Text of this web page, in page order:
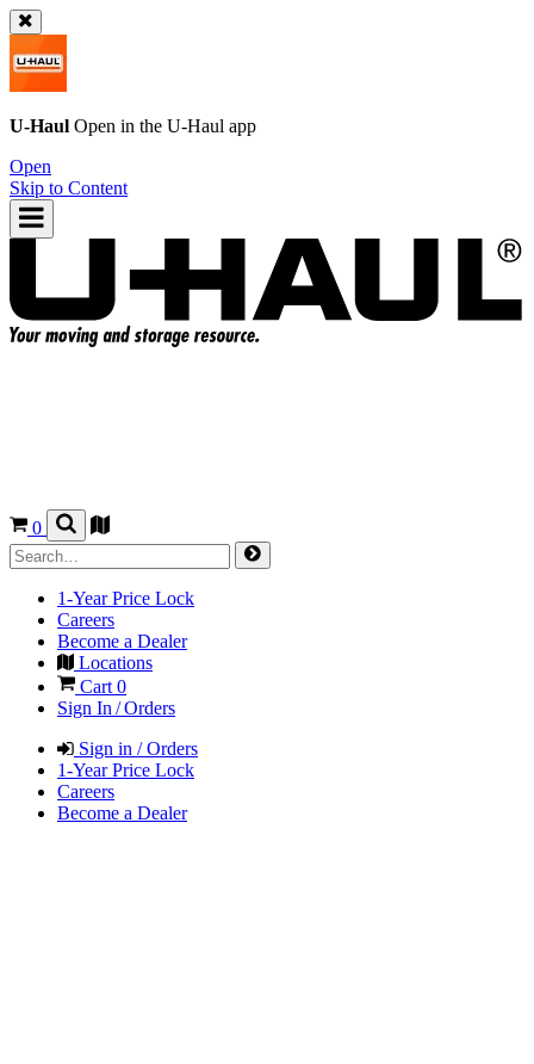
U-Haul Open in the U-Haul app
Open
Skip to Content
0
1-Year Price Lock
Careers
Become a Dealer
Locations
Cart 0
Sign In / Orders
Sign in / Orders
1-Year Price Lock
Careers
Become a Dealer